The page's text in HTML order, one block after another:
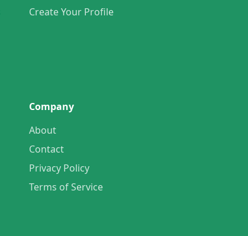
Create Your Profile
Company
About
Contact
Privacy Policy
Terms of Service